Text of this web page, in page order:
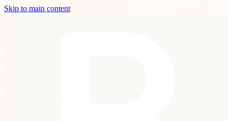
Skip to main content